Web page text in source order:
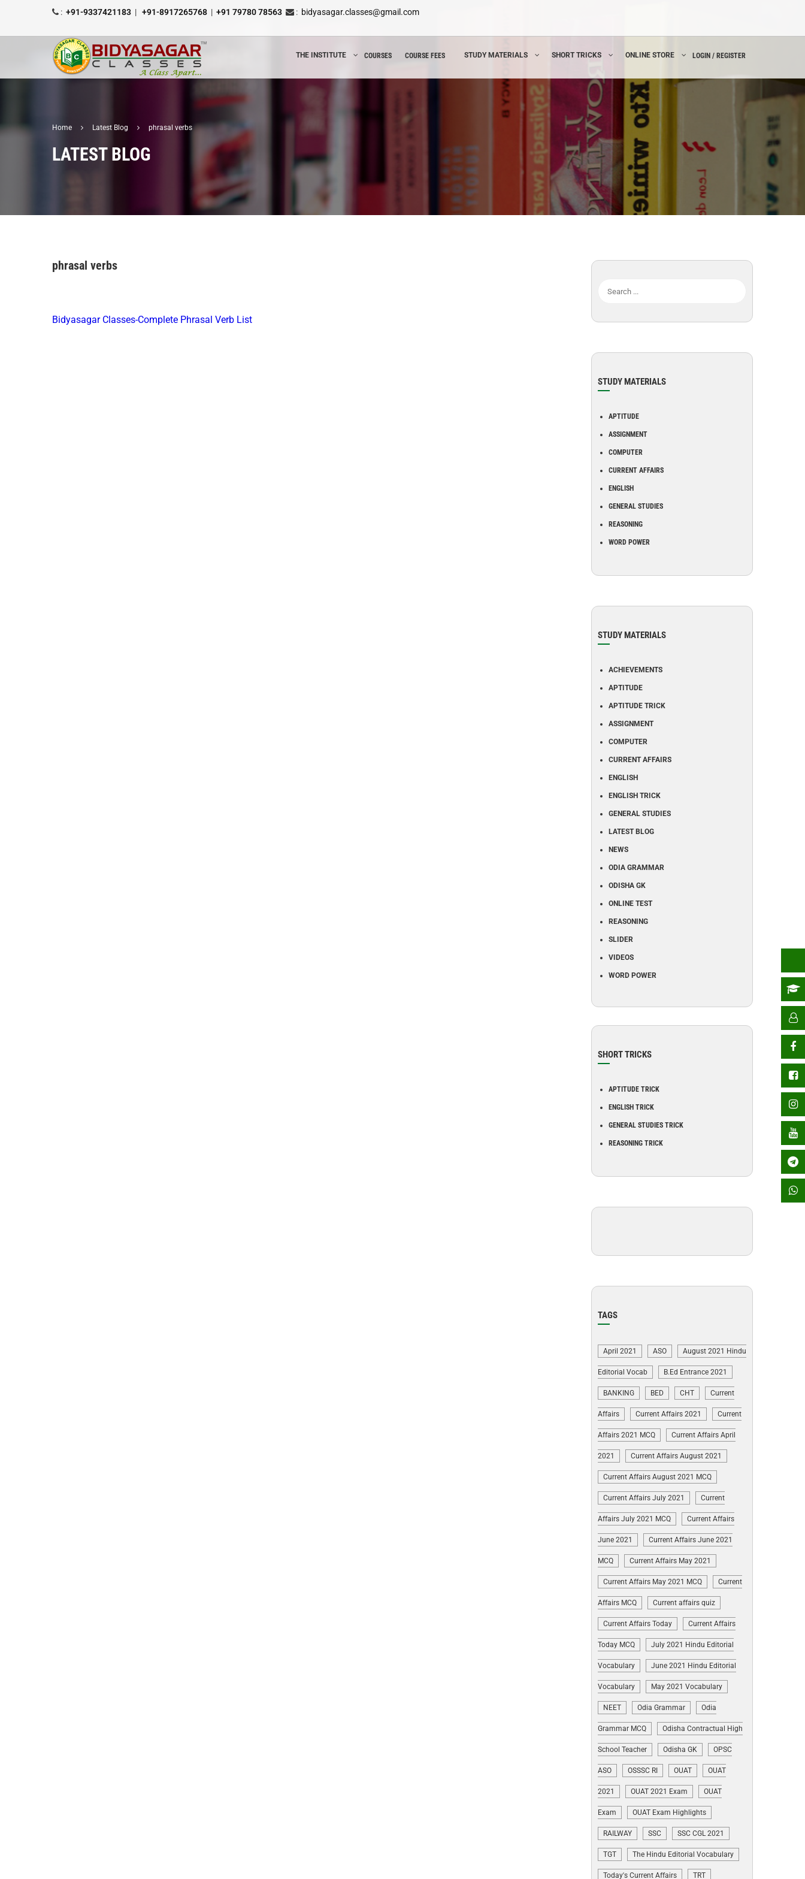
: +91-9337421183 | +91-8917265768 | +91 79780 78563 : bidyasagar.classes@gmail.com
THE INSTITUTE COURSES COURSE FEES STUDY MATERIALS SHORT TRICKS ONLINE STORE LOGIN / REGISTER
Home Latest Blog phrasal verbs
LATEST BLOG
phrasal verbs
Bidyasagar Classes-Complete Phrasal Verb List
STUDY MATERIALS
APTITUDE
ASSIGNMENT
COMPUTER
CURRENT AFFAIRS
ENGLISH
GENERAL STUDIES
REASONING
WORD POWER
STUDY MATERIALS
ACHIEVEMENTS
APTITUDE
APTITUDE TRICK
ASSIGNMENT
COMPUTER
CURRENT AFFAIRS
ENGLISH
ENGLISH TRICK
GENERAL STUDIES
LATEST BLOG
NEWS
ODIA GRAMMAR
ODISHA GK
ONLINE TEST
REASONING
SLIDER
VIDEOS
WORD POWER
SHORT TRICKS
APTITUDE TRICK
ENGLISH TRICK
GENERAL STUDIES TRICK
REASONING TRICK
TAGS
April 2021 ASO August 2021 Hindu
Editorial Vocab B.Ed Entrance 2021
BANKING BED CHT Current
Affairs Current Affairs 2021 Current
Affairs 2021 MCQ Current Affairs April
2021 Current Affairs August 2021
Current Affairs August 2021 MCQ
Current Affairs July 2021 Current
Affairs July 2021 MCQ Current Affairs
June 2021 Current Affairs June 2021
MCQ Current Affairs May 2021
Current Affairs May 2021 MCQ Current
Affairs MCQ Current affairs quiz
Current Affairs Today Current Affairs
Today MCQ July 2021 Hindu Editorial
Vocabulary June 2021 Hindu Editorial
Vocabulary May 2021 Vocabulary
NEET Odia Grammar Odia
Grammar MCQ Odisha Contractual High
School Teacher Odisha GK OPSC
ASO OSSSC RI OUAT OUAT
2021 OUAT 2021 Exam OUAT
Exam OUAT Exam Highlights
RAILWAY SSC SSC CGL 2021
TGT The Hindu Editorial Vocabulary
Today's Current Affairs TRT